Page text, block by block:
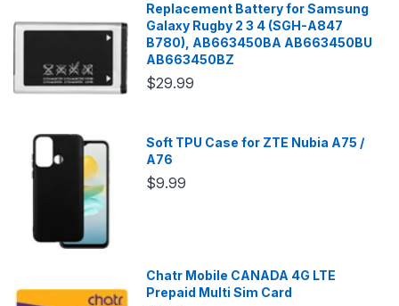
Replacement Battery for Samsung
Galaxy Rugby 2 3 4 (SGH-A847
B780), AB663450BA AB663450BU
AB663450BZ
$29.99
Soft TPU Case for ZTE Nubia A75 /
A76
$9.99
Chatr Mobile CANADA 4G LTE
Prepaid Multi Sim Card